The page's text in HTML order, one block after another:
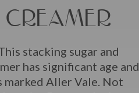
CREAMER
stacking sugar and
has significant age and
marked Aller Vale. Not